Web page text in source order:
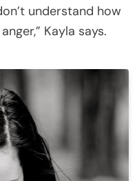
understand how
Kayla says.